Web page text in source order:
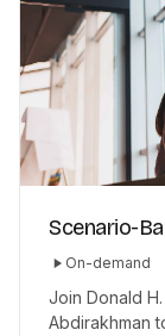
Scenario-
On-demand
Join Donald
Abdirakhman